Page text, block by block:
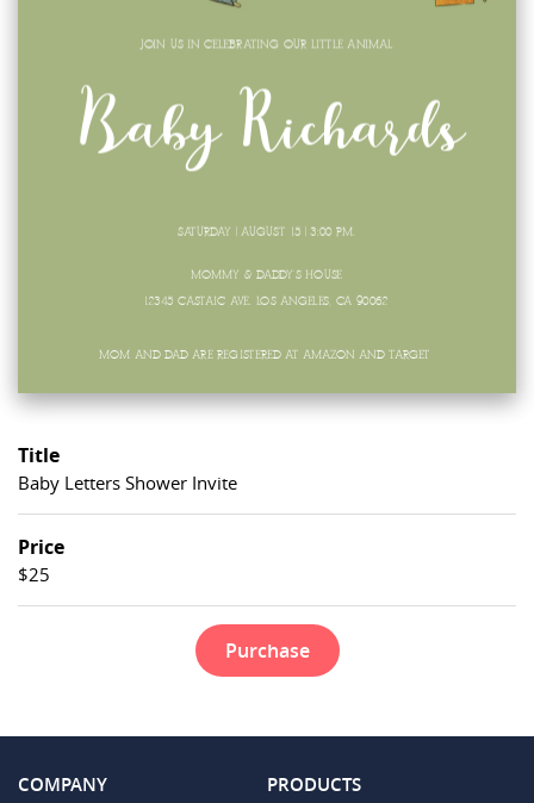
Title
Baby Letters Shower Invite
Price
$25
Purchase
COMPANY PRODUCTS